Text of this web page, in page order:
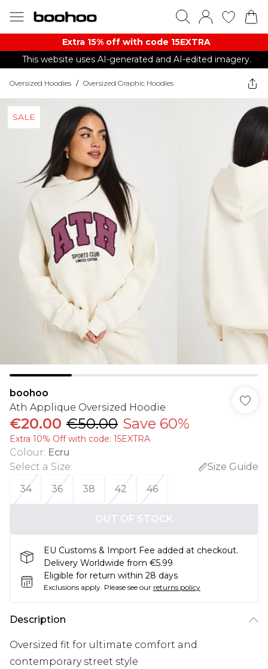
Extra 15% off with code 15EXTRA
This website uses AI-generated and AI-edited imagery.
Oversized Hoodies / Oversized Graphic Hoodies
SALE
boohoo
Ath Applique Oversized Hoodie
€20.00 €50.00 Save 60%
Extra 10% Off with code: 15EXTRA
Colour: Ecru
Select a Size:
Size Guide
34
36 38 42 46
OUT OF STOCK
EU Customs & Import Fee added at checkout.
Delivery Worldwide from €5.99
Eligible for return within 28 days
Exclusions apply. Please see our returns policy
Description
Oversized fit for ultimate comfort and
contemporary street style